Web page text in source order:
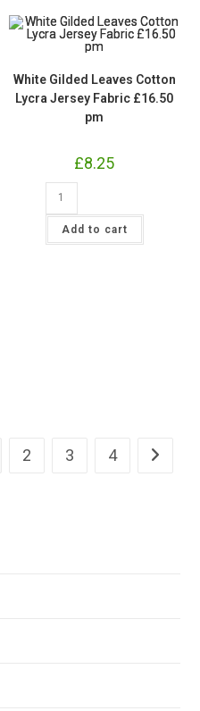
White Gilded Leaves Cotton
Lycra Jersey Fabric £16.50
pm
£8.25
Leaves
Cotton
Lycra
Add to cart
2 3 4